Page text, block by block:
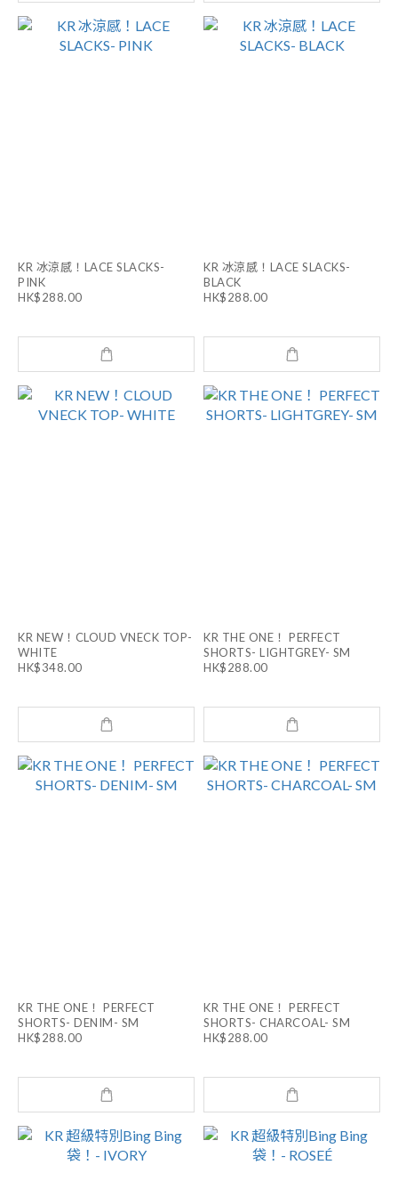
KR 冰涼感！LACE SLACKS-
PINK
HK$288.00
KR 冰涼感！LACE SLACKS-
BLACK
HK$288.00
KR NEW！CLOUD VNECK TOP-
WHITE
HK$348.00
KR THE ONE！ PERFECT
SHORTS- LIGHTGREY- SM
HK$288.00
KR THE ONE！ PERFECT
SHORTS- DENIM- SM
HK$288.00
KR THE ONE！ PERFECT
SHORTS- CHARCOAL- SM
HK$288.00